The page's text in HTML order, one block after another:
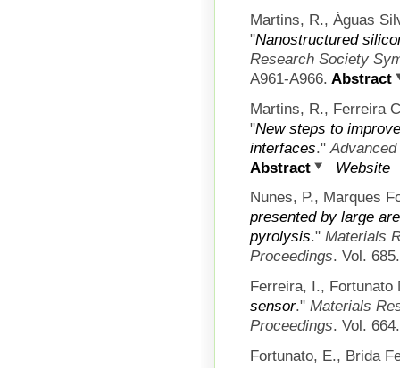
Martins, R., Águas
"Nanostructured
Research Society
A961-A966. Abstract
Martins, R., Ferreira
"New steps to
interfaces."
Abstract
Website
Nunes, P., Marques
presented by large
pyrolysis." Materials
Proceedings. Vol.
Ferreira, I., Fortunato
sensor." Materials
Proceedings. Vol.
Fortunato, E., Brida